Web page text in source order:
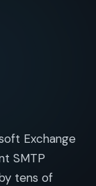
Exchange
SMTP
tens of